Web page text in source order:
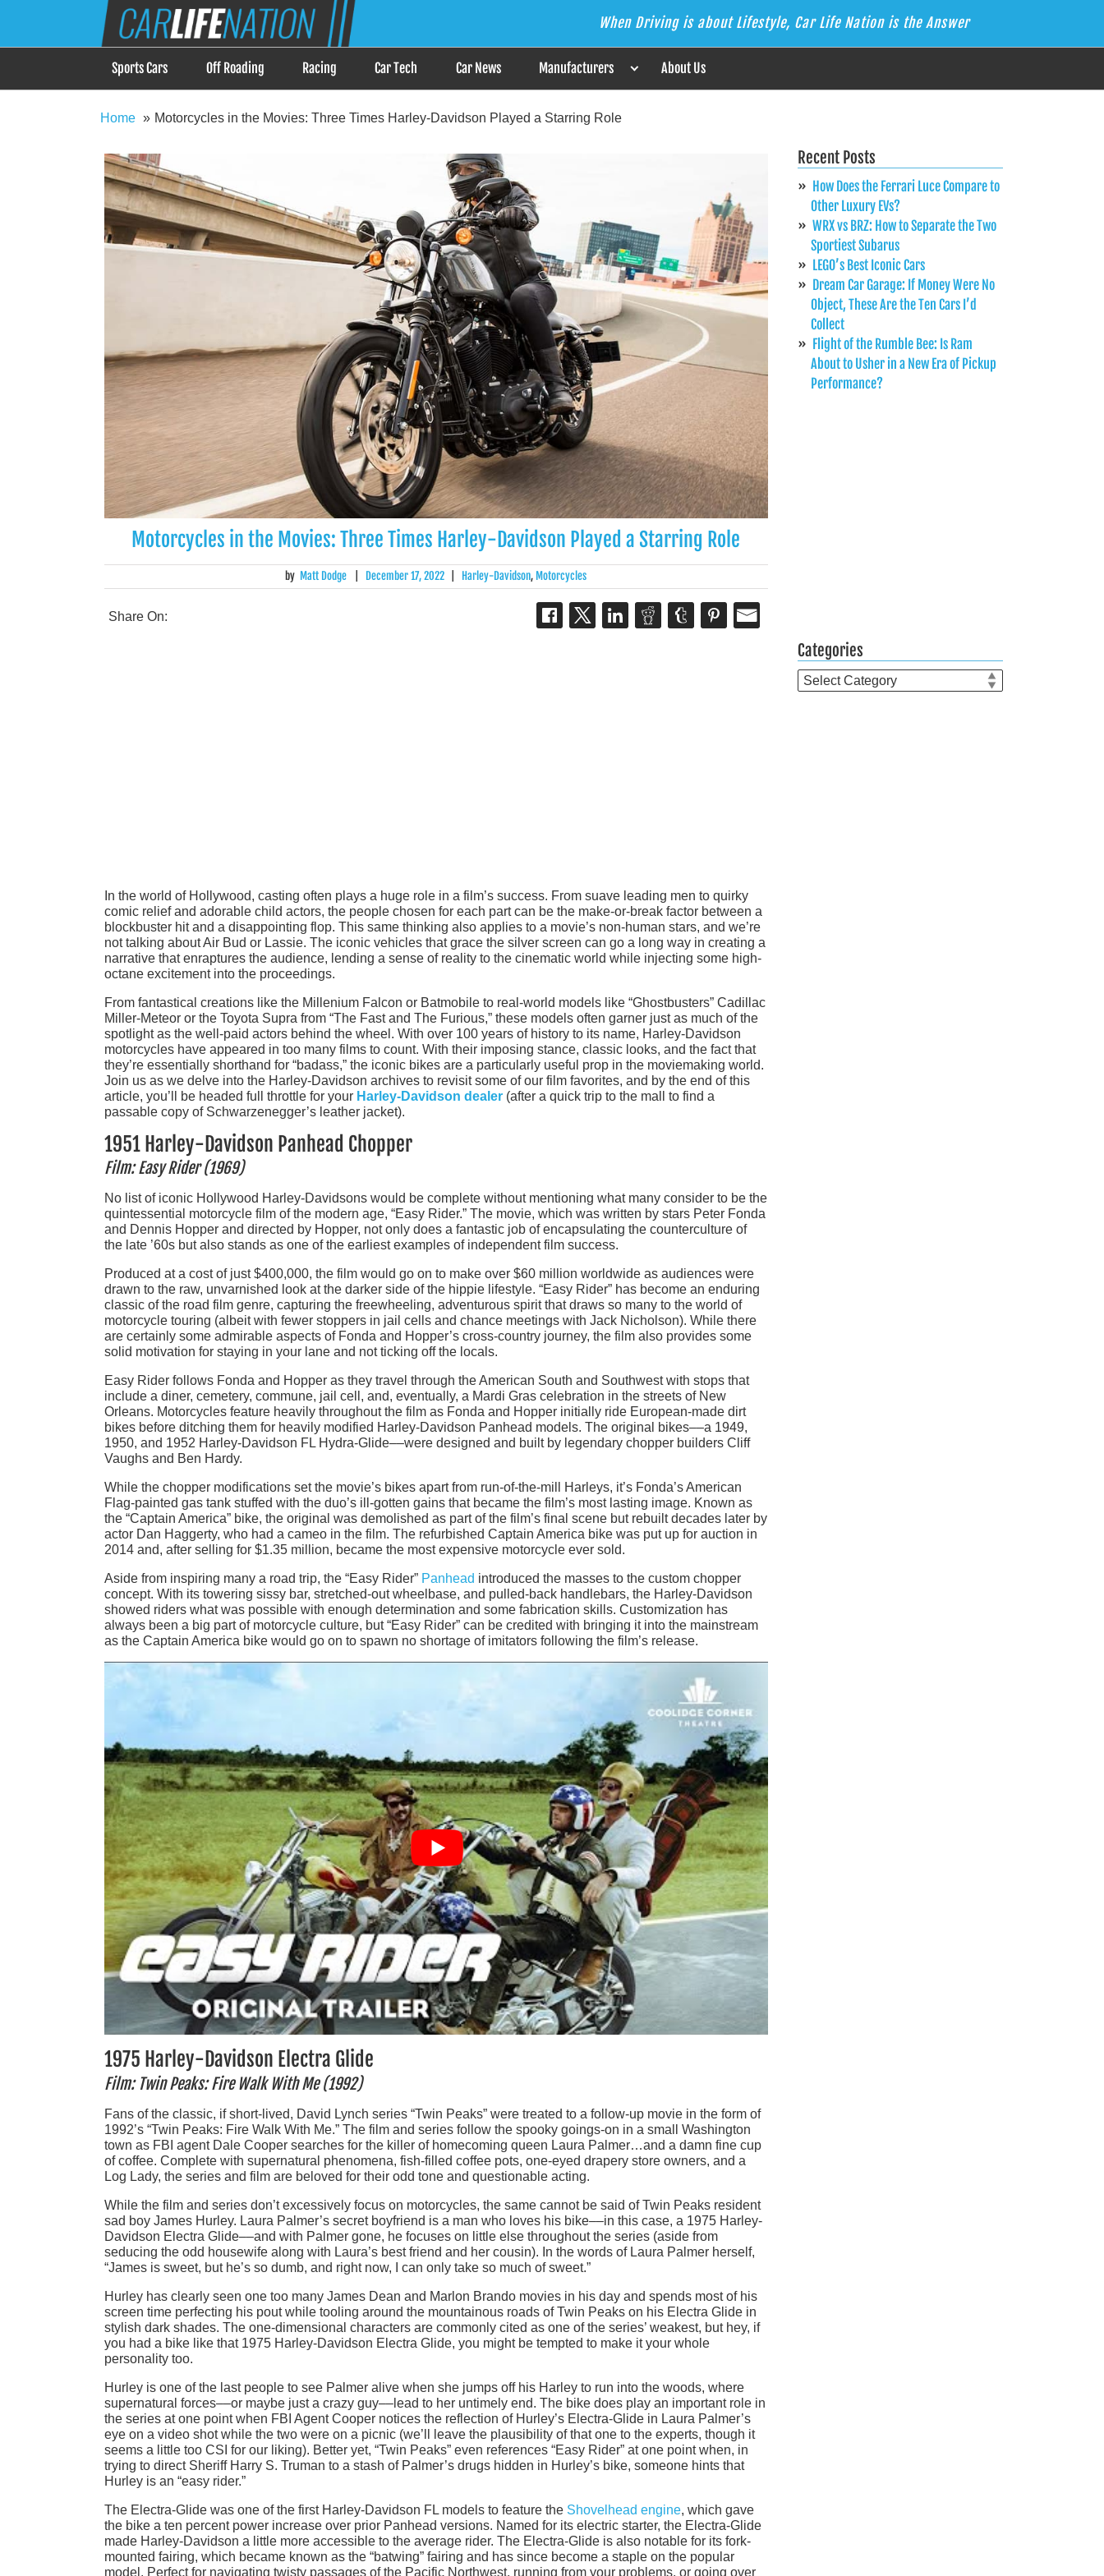
Car Life Nation
When Driving is about Lifestyle, Car Life Nation is the Answer When Driving is about Lifestyle, Car Life Nation is the Answer
Sports Cars Off Roading Racing Car Tech Car News Manufacturers About Us
Home Motorcycles in the Movies: Three Times Harley-Davidson Played a Starring Role
Motorcycles in the Movies: Three Times Harley-Davidson Played a Starring Role
by Matt Dodge December 17, 2022 Harley-Davidson, Motorcycles
Share On:
In the world of Hollywood, casting often plays a huge role in a film’s success. From suave leading men to quirky
comic relief and adorable child actors, the people chosen for each part can be the make-or-break factor between a
blockbuster hit and a disappointing flop. This same thinking also applies to a movie’s non-human stars, and we’re
not talking about Air Bud or Lassie. The iconic vehicles that grace the silver screen can go a long way in creating a
narrative that enraptures the audience, lending a sense of reality to the cinematic world while injecting some high-
octane excitement into the proceedings.
From fantastical creations like the Millenium Falcon or Batmobile to real-world models like “Ghostbusters” Cadillac
Miller-Meteor or the Toyota Supra from “The Fast and The Furious,” these models often garner just as much of the
spotlight as the well-paid actors behind the wheel. With over 100 years of history to its name, Harley-Davidson
motorcycles have appeared in too many films to count. With their imposing stance, classic looks, and the fact that
they’re essentially shorthand for “badass,” the iconic bikes are a particularly useful prop in the moviemaking world.
Join us as we delve into the Harley-Davidson archives to revisit some of our film favorites, and by the end of this
article, you’ll be headed full throttle for your Harley-Davidson dealer (after a quick trip to the mall to find a
passable copy of Schwarzenegger’s leather jacket).
1951 Harley-Davidson Panhead Chopper
Film: Easy Rider (1969)
No list of iconic Hollywood Harley-Davidsons would be complete without mentioning what many consider to be the
quintessential motorcycle film of the modern age, “Easy Rider.” The movie, which was written by stars Peter Fonda
and Dennis Hopper and directed by Hopper, not only does a fantastic job of encapsulating the counterculture of
the late ’60s but also stands as one of the earliest examples of independent film success.
Produced at a cost of just $400,000, the film would go on to make over $60 million worldwide as audiences were
drawn to the raw, unvarnished look at the darker side of the hippie lifestyle. “Easy Rider” has become an enduring
classic of the road film genre, capturing the freewheeling, adventurous spirit that draws so many to the world of
motorcycle touring (albeit with fewer stoppers in jail cells and chance meetings with Jack Nicholson). While there
are certainly some admirable aspects of Fonda and Hopper’s cross-country journey, the film also provides some
solid motivation for staying in your lane and not ticking off the locals.
Easy Rider follows Fonda and Hopper as they travel through the American South and Southwest with stops that
include a diner, cemetery, commune, jail cell, and, eventually, a Mardi Gras celebration in the streets of New
Orleans. Motorcycles feature heavily throughout the film as Fonda and Hopper initially ride European-made dirt
bikes before ditching them for heavily modified Harley-Davidson Panhead models. The original bikes––a 1949,
1950, and 1952 Harley-Davidson FL Hydra-Glide––were designed and built by legendary chopper builders Cliff
Vaughs and Ben Hardy.
While the chopper modifications set the movie’s bikes apart from run-of-the-mill Harleys, it’s Fonda’s American
Flag-painted gas tank stuffed with the duo’s ill-gotten gains that became the film’s most lasting image. Known as
the “Captain America” bike, the original was demolished as part of the film’s final scene but rebuilt decades later by
actor Dan Haggerty, who had a cameo in the film. The refurbished Captain America bike was put up for auction in
2014 and, after selling for $1.35 million, became the most expensive motorcycle ever sold.
Aside from inspiring many a road trip, the “Easy Rider” Panhead introduced the masses to the custom chopper
concept. With its towering sissy bar, stretched-out wheelbase, and pulled-back handlebars, the Harley-Davidson
showed riders what was possible with enough determination and some fabrication skills. Customization has
always been a big part of motorcycle culture, but “Easy Rider” can be credited with bringing it into the mainstream
as the Captain America bike would go on to spawn no shortage of imitators following the film’s release.
1975 Harley-Davidson Electra Glide
Film: Twin Peaks: Fire Walk With Me (1992)
Fans of the classic, if short-lived, David Lynch series “Twin Peaks” were treated to a follow-up movie in the form of
1992’s “Twin Peaks: Fire Walk With Me.” The film and series follow the spooky goings-on in a small Washington
town as FBI agent Dale Cooper searches for the killer of homecoming queen Laura Palmer…and a damn fine cup
of coffee. Complete with supernatural phenomena, fish-filled coffee pots, one-eyed drapery store owners, and a
Log Lady, the series and film are beloved for their odd tone and questionable acting.
While the film and series don’t excessively focus on motorcycles, the same cannot be said of Twin Peaks resident
sad boy James Hurley. Laura Palmer’s secret boyfriend is a man who loves his bike––in this case, a 1975 Harley-
Davidson Electra Glide––and with Palmer gone, he focuses on little else throughout the series (aside from
seducing the odd housewife along with Laura’s best friend and her cousin). In the words of Laura Palmer herself,
“James is sweet, but he’s so dumb, and right now, I can only take so much of sweet.”
Hurley has clearly seen one too many James Dean and Marlon Brando movies in his day and spends most of his
screen time perfecting his pout while tooling around the mountainous roads of Twin Peaks on his Electra Glide in
stylish dark shades. The one-dimensional characters are commonly cited as one of the series’ weakest, but hey, if
you had a bike like that 1975 Harley-Davidson Electra Glide, you might be tempted to make it your whole
personality too.
Hurley is one of the last people to see Palmer alive when she jumps off his Harley to run into the woods, where
supernatural forces––or maybe just a crazy guy––lead to her untimely end. The bike does play an important role in
the series at one point when FBI Agent Cooper notices the reflection of Hurley’s Electra-Glide in Laura Palmer’s
eye on a video shot while the two were on a picnic (we’ll leave the plausibility of that one to the experts, though it
seems a little too CSI for our liking). Better yet, “Twin Peaks” even references “Easy Rider” at one point when, in
trying to direct Sheriff Harry S. Truman to a stash of Palmer’s drugs hidden in Hurley’s bike, someone hints that
Hurley is an “easy rider.”
The Electra-Glide was one of the first Harley-Davidson FL models to feature the Shovelhead engine, which gave
the bike a ten percent power increase over prior Panhead versions. Named for its electric starter, the Electra-Glide
made Harley-Davidson a little more accessible to the average rider. The Electra-Glide is also notable for its fork-
mounted fairing, which became known as the “batwing” fairing and has since become a staple on the popular
model. Perfect for navigating twisty passages of the Pacific Northwest, running from your problems, or going over
Recent Posts
How Does the Ferrari Luce Compare to
Other Luxury EVs?
WRX vs BRZ: How to Separate the Two
Sportiest Subarus
LEGO’s Best Iconic Cars
Dream Car Garage: If Money Were No
Object, These Are the Ten Cars I’d
Collect
Flight of the Rumble Bee: Is Ram
About to Usher in a New Era of Pickup
Performance?
Categories
Categories